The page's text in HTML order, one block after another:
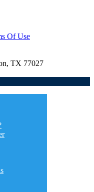
Of Use
, TX 77027